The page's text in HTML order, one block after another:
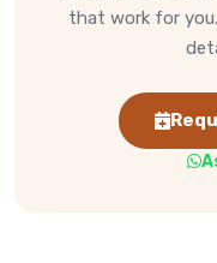
that work for